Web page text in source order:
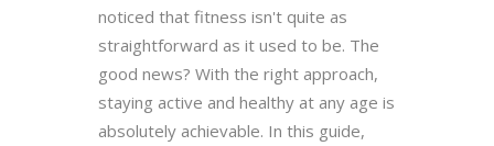
noticed that fitness isn't quite as
straightforward as it used to be. The
good news? With the right approach,
staying active and healthy at any age is
absolutely achievable. In this guide,